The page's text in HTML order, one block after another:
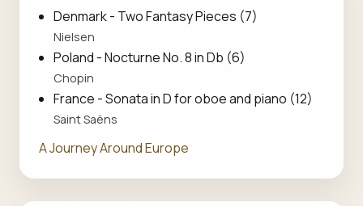
Denmark - Two Fantasy Pieces (7)
Nielsen
Poland - Nocturne No. 8 in Db (6)
Chopin
France - Sonata in D for oboe and piano (12)
Saint Saëns
A Journey Around Europe